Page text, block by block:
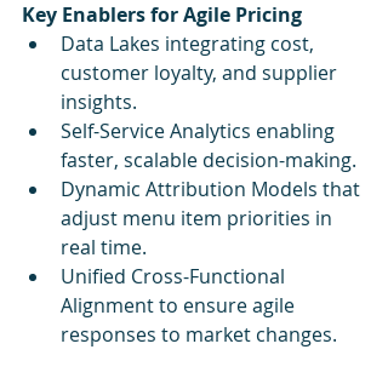
Key Enablers for Agile Pricing
Data Lakes integrating cost,
customer loyalty, and supplier
insights.
Self-Service Analytics enabling
faster, scalable decision-making.
Dynamic Attribution Models that
adjust menu item priorities in
real time.
Unified Cross-Functional
Alignment to ensure agile
responses to market changes.